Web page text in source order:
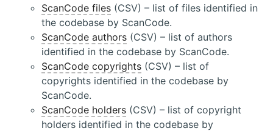
ScanCode files (CSV) – list of files identified in
the codebase by ScanCode.
ScanCode authors (CSV) – list of authors
identified in the codebase by ScanCode.
ScanCode copyrights (CSV) – list of
copyrights identified in the codebase by
ScanCode.
ScanCode holders (CSV) – list of copyright
holders identified in the codebase by